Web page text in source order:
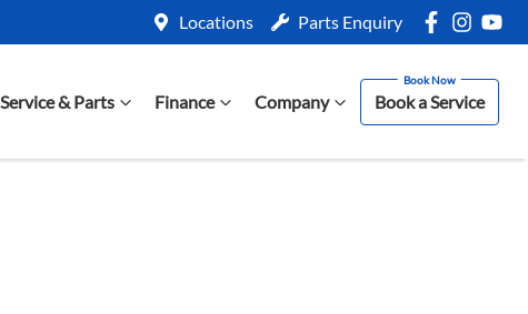
Locations Parts Enquiry
Service & Parts Finance Company Book a Service